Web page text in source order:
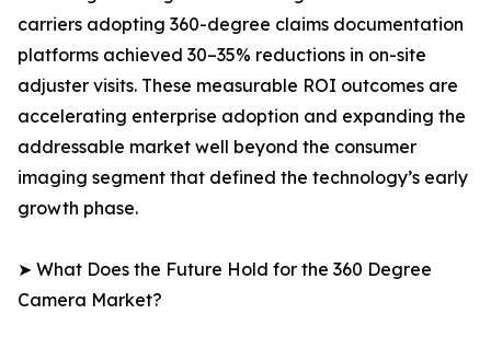
carriers adopting 360-degree claims documentation
platforms achieved 30–35% reductions in on-site
adjuster visits. These measurable ROI outcomes are
accelerating enterprise adoption and expanding the
addressable market well beyond the consumer
imaging segment that defined the technology’s early
growth phase.
➤ What Does the Future Hold for the 360 Degree
Camera Market?